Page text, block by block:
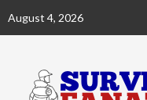
August 4, 2026